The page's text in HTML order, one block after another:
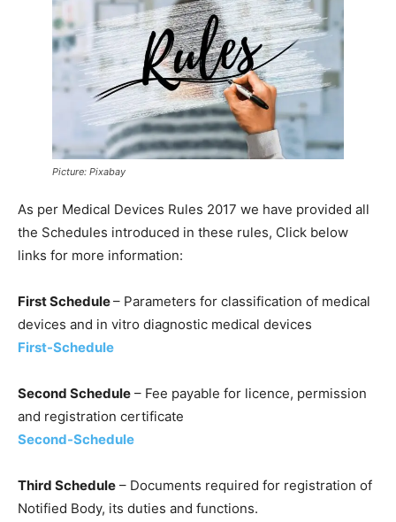
Picture: Pixabay
As per Medical Devices Rules 2017 we have provided all
the Schedules introduced in these rules, Click below
links for more information:
First Schedule– Parameters for classification of medical
devices and in vitro diagnostic medical devices
First-Schedule
Second Schedule – Fee payable for licence, permission
and registration certificate
Second-Schedule
Third Schedule – Documents required for registration of
Notified Body, its duties and functions.